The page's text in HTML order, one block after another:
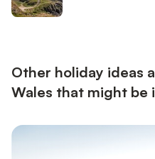
Other holiday ideas
Wales that might be